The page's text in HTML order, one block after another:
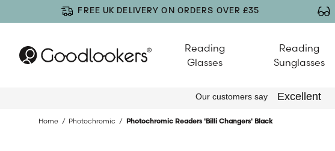
FREE UK DELIVERY ON ORDERS OVER £35
Reading
Glasses
Reading
Sunglasses
Home Photochromic Photochromic Readers 'Billi Changers' Black